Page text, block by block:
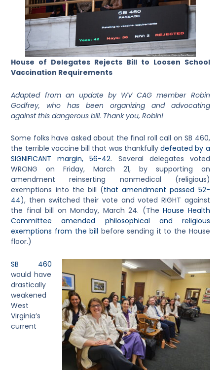
House of Delegates Rejects Bill to Loosen School
Vaccination Requirements
Adapted from an update by WV CAG member Robin
Godfrey, who has been organizing and advocating
against this dangerous bill. Thank you, Robin!
Some folks have asked about the final roll call on SB 460,
the terrible vaccine bill that was thankfullydefeated by a
SIGNIFICANT margin, 56-42. Several delegates voted
WRONG on Friday, March 21, by supporting an
amendment reinserting nonmedical (religious)
exemptions into the bill (that amendment passed 52-
44), then switched their vote and voted RIGHT against
the final bill on Monday, March 24. (TheHouse Health
Committee amended philosophical and religious
exemptions from the bill before sending it to the House
floor.)
SB 460
would have
drastically
weakened
West
Virginia’s
current